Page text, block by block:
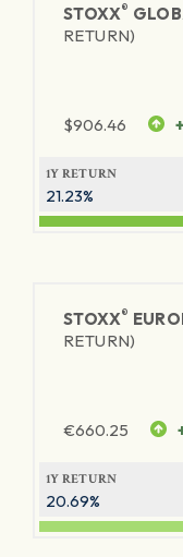
STOXX®
RETURN)
$906.46
1Y RETURN
21.23%
STOXX®
RETURN)
€660.25
1Y RETURN
20.69%